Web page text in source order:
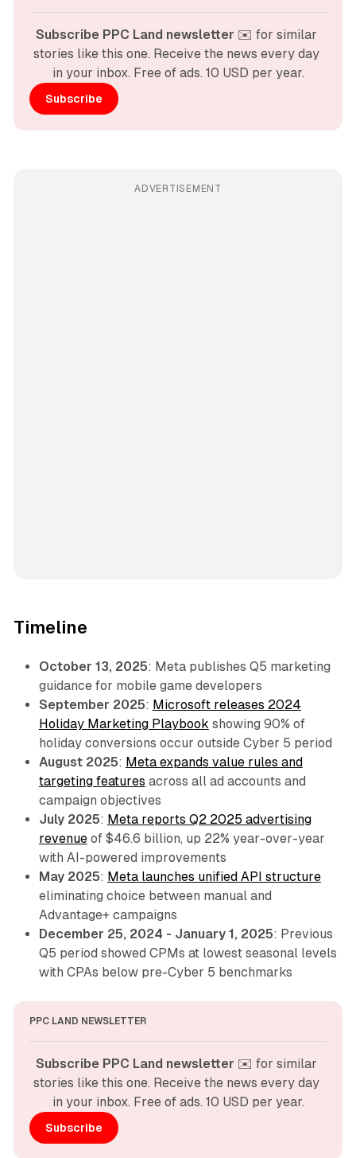
Subscribe PPC Land newsletter ✉️ for similar
stories like this one. Receive the news every day
in your inbox. Free of ads. 10 USD per year.
Subscribe
ADVERTISEMENT
Timeline
October 13, 2025: Meta publishes Q5 marketing
guidance for mobile game developers
September 2025: Microsoft releases 2024
Holiday Marketing Playbook showing 90% of
holiday conversions occur outside Cyber 5 period
August 2025: Meta expands value rules and
targeting features across all ad accounts and
campaign objectives
July 2025: Meta reports Q2 2025 advertising
revenueof $46.6 billion, up 22% year-over-year
with AI-powered improvements
May 2025: Meta launches unified API structure
eliminating choice between manual and
Advantage+ campaigns
December 25, 2024 - January 1, 2025: Previous
Q5 period showed CPMs at lowest seasonal levels
with CPAs below pre-Cyber 5 benchmarks
PPC LAND NEWSLETTER
Subscribe PPC Land newsletter ✉️ for similar
stories like this one. Receive the news every day
in your inbox. Free of ads. 10 USD per year.
Subscribe